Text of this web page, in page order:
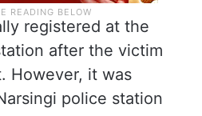
registered at the
after the victim
However, it was
police station